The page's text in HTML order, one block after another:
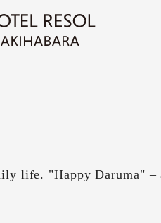
life. "Happy Daruma"